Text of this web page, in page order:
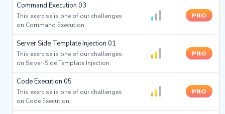
Command Execution 03
This exercise is one of our challenges
on Command Execution
PRO
Server Side Template Injection 01
This exercise is one of our challenges
on Server-Side Template Injection
PRO
Code Execution 05
This exercise is one of our challenges
on Code Execution
PRO